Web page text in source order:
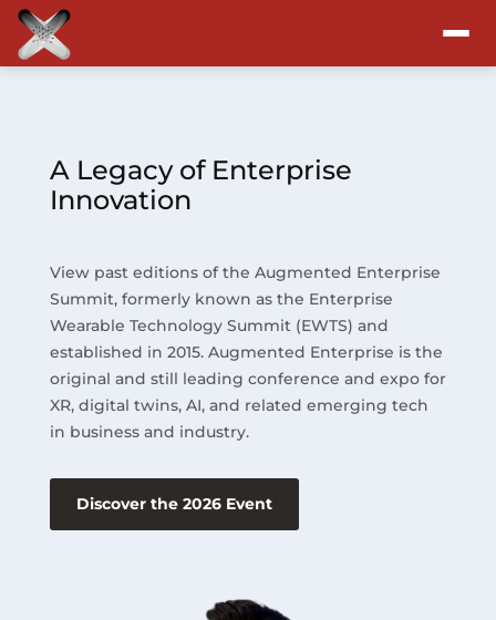
Program
Blog
Resources
About
A Legacy of Enterprise
Innovation
View past editions of the Augmented Enterprise
Summit, formerly known as the Enterprise
Wearable Technology Summit (EWTS) and
established in 2015. Augmented Enterprise is the
original and still leading conference and expo for
XR, digital twins, AI, and related emerging tech
in business and industry.
Discover the 2026 Event